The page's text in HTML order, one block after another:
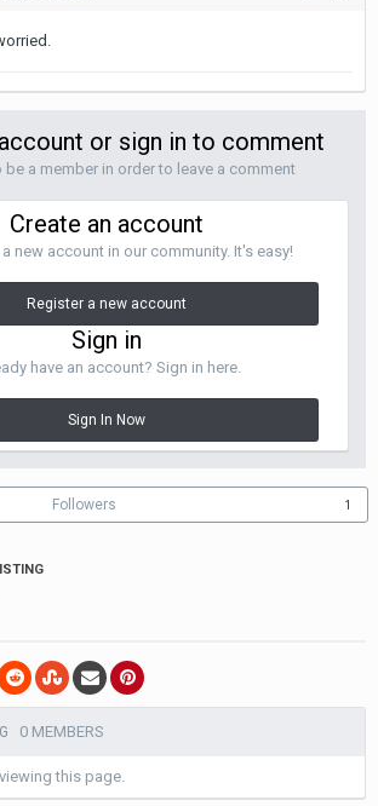
or sign in to comment
be a member in order to leave a comment
Create an account
new account in our community. It's easy!
Register a new account
Sign in
have an account? Sign in here.
Sign In Now
Followers 1
0 MEMBERS
this page.